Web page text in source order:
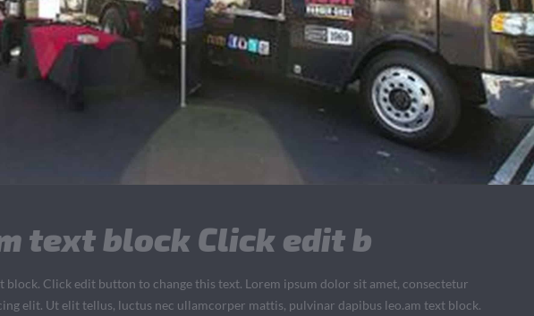
text block Click edit b
block. Click edit button to change this text. Lorem ipsum dolor sit amet, consectetur
elit. Ut elit tellus, luctus nec ullamcorper mattis, pulvinar dapibus leo.am text block.